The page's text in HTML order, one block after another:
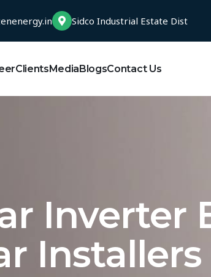
Sidco Industrial Estate Dist
ClientsMediaBlogsContact Us
Inverter
Installers